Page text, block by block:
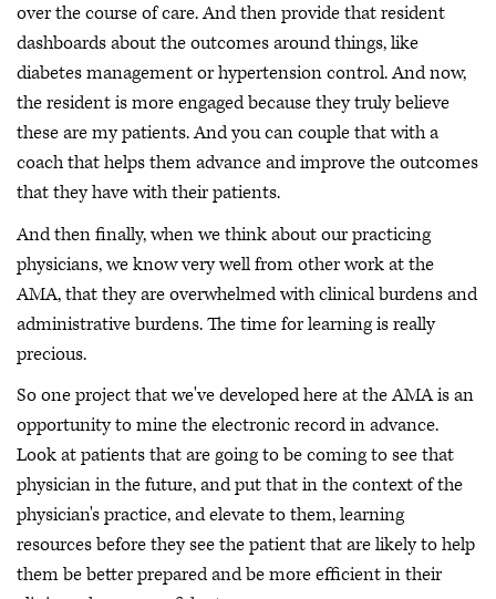
over the course of care. And then provide that resident
dashboards about the outcomes around things, like
diabetes management or hypertension control. And now,
the resident is more engaged because they truly believe
these are my patients. And you can couple that with a
coach that helps them advance and improve the outcomes
that they have with their patients.
And then finally, when we think about our practicing
physicians, we know very well from other work at the
AMA, that they are overwhelmed with clinical burdens and
administrative burdens. The time for learning is really
precious.
So one project that we've developed here at the AMA is an
opportunity to mine the electronic record in advance.
Look at patients that are going to be coming to see that
physician in the future, and put that in the context of the
physician's practice, and elevate to them, learning
resources before they see the patient that are likely to help
them be better prepared and be more efficient in their